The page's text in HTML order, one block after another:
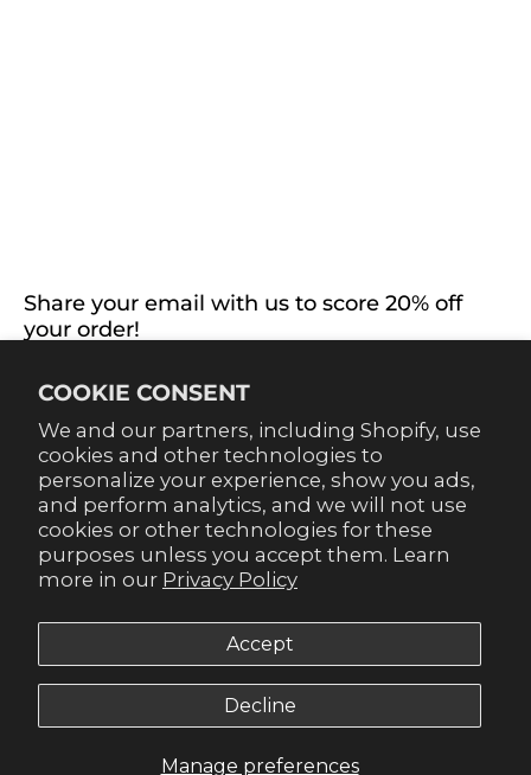
COOKIE CONSENT
We and our partners, including Shopify, use
cookies and other technologies to
personalize your experience, show you ads,
and perform analytics, and we will not use
cookies or other technologies for these
purposes unless you accept them. Learn
more in our Privacy Policy
Manage preferences
Accept
Decline
Share your email with us to score 20% off
your order!
sign up for texts! Click the 20% label in the corner to
sign up.
SUBSCRIBE